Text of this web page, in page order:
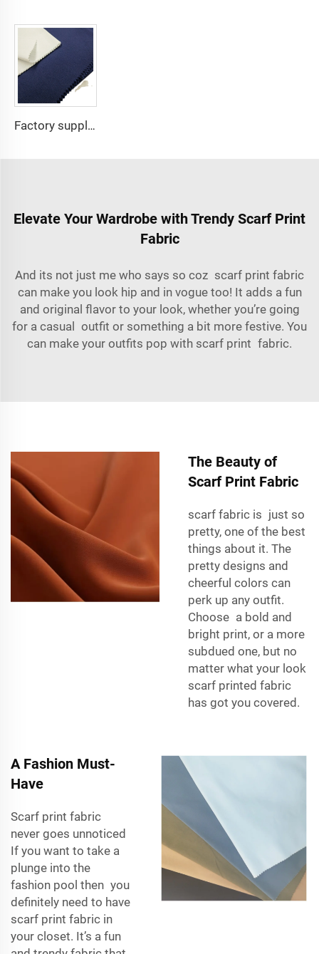
Factory supply 65% Polyester 35% Cotton for Lining Jeans Plain TC TWILL Dyed Pocketing Fabric for workwear
Elevate Your Wardrobe with Trendy Scarf Print
Fabric
And its not just me who says so coz scarf print fabric
can make you look hip and in vogue too! It adds a fun
and original flavor to your look, whether you’re going
for a casual outfit or something a bit more festive. You
can make your outfits pop with scarf print fabric.
The Beauty of
Scarf Print Fabric
scarf fabric is just so
pretty, one of the best
things about it. The
pretty designs and
cheerful colors can
perk up any outfit.
Choose a bold and
bright print, or a more
subdued one, but no
matter what your look
scarf printed fabric
has got you covered.
A Fashion Must-
Have
Scarf print fabric
never goes unnoticed
If you want to take a
plunge into the
fashion pool then you
definitely need to have
scarf print fabric in
your closet. It’s a fun